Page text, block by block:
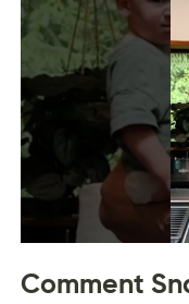
Comment